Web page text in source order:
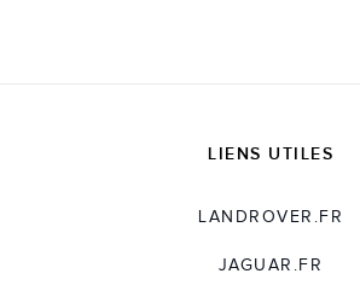
LIENS UTILES
LANDROVER.FR
JAGUAR.FR